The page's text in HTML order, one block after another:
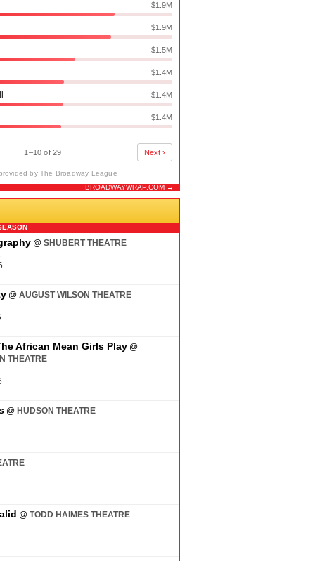
$1.9M
$1.9M
$1.5M
$1.4M
$1.4M
$1.4M
1–10 of 29 Next ›
by The Broadway League
BROADWAYWRAP.COM →
@ SHUBERT THEATRE
@ AUGUST WILSON THEATRE
African Mean Girls Play @
THEATRE
@ HUDSON THEATRE
@ TODD HAIMES THEATRE